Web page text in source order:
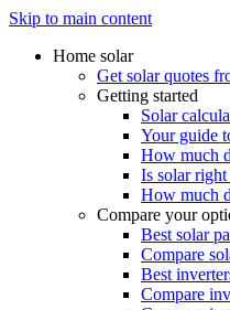
Skip to main content
Home solar
Get solar quotes
Getting started
Solar
Your guide
How much
Is solar
How much
Compare your
Best solar
Compare
Best
Compare